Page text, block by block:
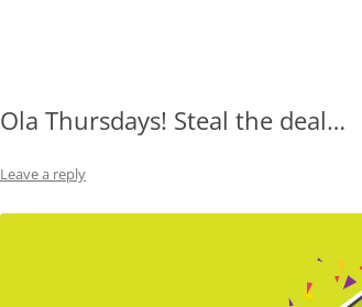
Ola Thursdays! Steal the deal…
Leave a reply